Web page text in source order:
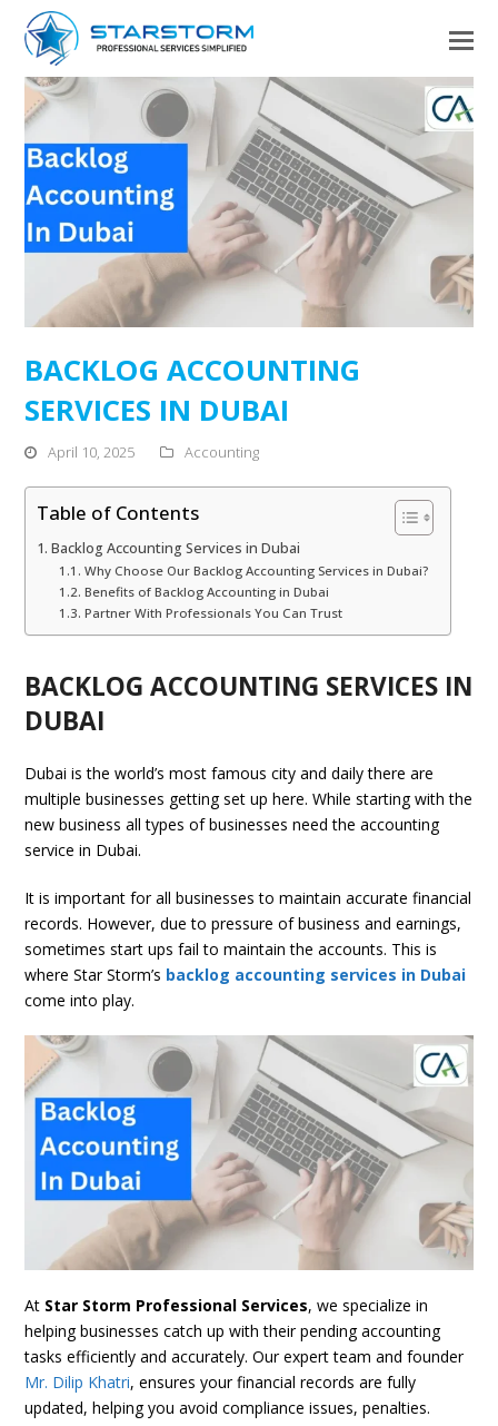
BACKLOG ACCOUNTING
SERVICES IN DUBAI
April 10, 2025 Accounting
Table of Contents
Backlog Accounting Services in Dubai
Why Choose Our Backlog Accounting Services in Dubai?
Benefits of Backlog Accounting in Dubai
Partner With Professionals You Can Trust
BACKLOG ACCOUNTING SERVICES IN
DUBAI
Dubai is the world’s most famous city and daily there are
multiple businesses getting set up here. While starting with the
new business all types of businesses need the accounting
service in Dubai.
It is important for all businesses to maintain accurate financial
records. However, due to pressure of business and earnings,
sometimes start ups fail to maintain the accounts. This is
where Star Storm’s backlog accounting services in Dubai
come into play.
At Star Storm Professional Services, we specialize in
helping businesses catch up with their pending accounting
tasks efficiently and accurately. Our expert team and founder
Mr. Dilip Khatri, ensures your financial records are fully
updated, helping you avoid compliance issues, penalties.